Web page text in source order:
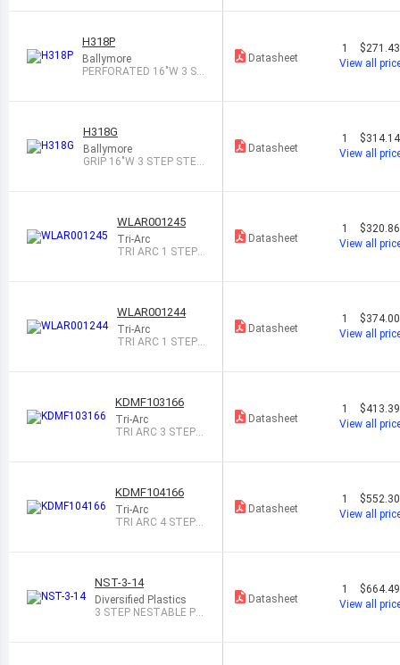
H318P
Ballymore
PERFORATED 16"W 3 ST
Datasheet
1
View all
H318G
Ballymore
GRIP 16"W 3 STEP STEE
Datasheet
1
View all
WLAR001245
Tri-Arc
TRI ARC 1 STEP
Datasheet
1
View all
WLAR001244
Tri-Arc
TRI ARC 1 STEP
Datasheet
1
View all
KDMF103166
Tri-Arc
TRI ARC 3 STEP F
Datasheet
1
View all
KDMF104166
Tri-Arc
TRI ARC 4 STEP F
Datasheet
1
View all
NST-3-14
Diversified Plastics
3 STEP NESTABLE PL
Datasheet
1
View all